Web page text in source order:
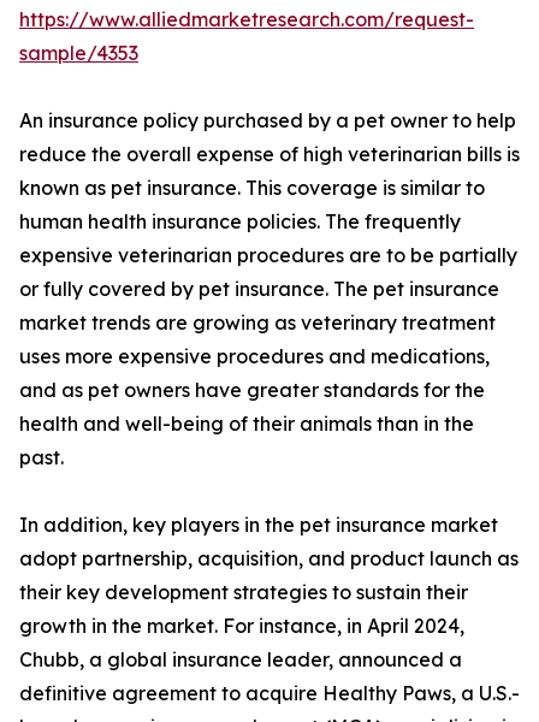
https://www.alliedmarketresearch.com/request-
sample/4353
An insurance policy purchased by a pet owner to help
reduce the overall expense of high veterinarian bills is
known as pet insurance. This coverage is similar to
human health insurance policies. The frequently
expensive veterinarian procedures are to be partially
or fully covered by pet insurance. The pet insurance
market trends are growing as veterinary treatment
uses more expensive procedures and medications,
and as pet owners have greater standards for the
health and well-being of their animals than in the
past.
In addition, key players in the pet insurance market
adopt partnership, acquisition, and product launch as
their key development strategies to sustain their
growth in the market. For instance, in April 2024,
Chubb, a global insurance leader, announced a
definitive agreement to acquire Healthy Paws, a U.S.-